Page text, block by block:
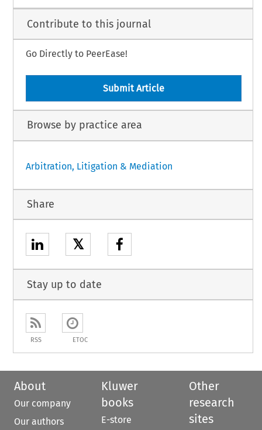
Contribute to this journal
Go Directly to PeerEase!
Submit Article
Browse by practice area
Arbitration, Litigation & Mediation
Share
𝕏
Stay up to date
RSS ETOC
About
Our company
Our authors
Kluwer
books
E-store
Other
research
sites